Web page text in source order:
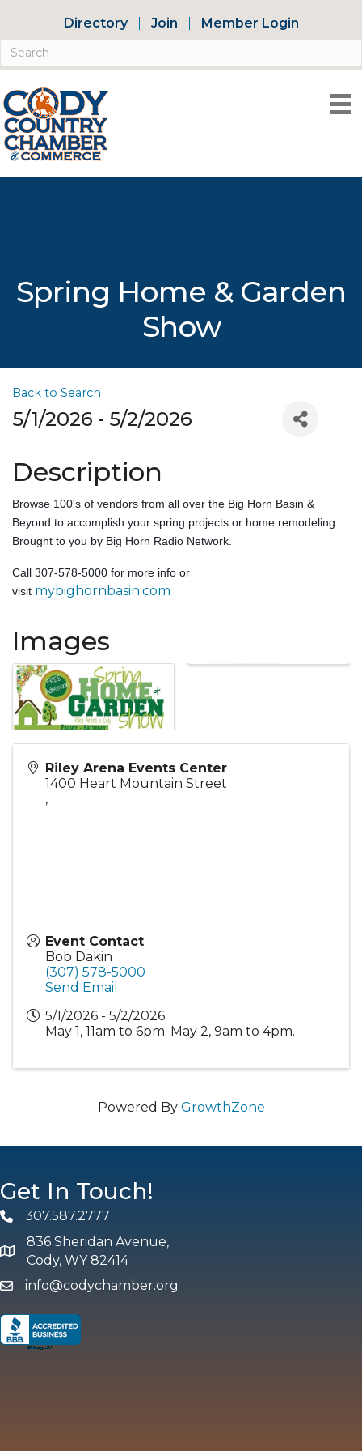
Directory Join Member Login
Spring Home & Garden
Show
Back to Search
5/1/2026 - 5/2/2026
Description
Browse 100's of vendors from all over the Big Horn Basin &
Beyond to accomplish your spring projects or home remodeling.
Brought to you by Big Horn Radio Network.
Call 307-578-5000 for more info or
visit mybighornbasin.com
Images
Riley Arena Events Center
1400 Heart Mountain Street
,
Event Contact
Bob Dakin
(307) 578-5000
Send Email
5/1/2026 - 5/2/2026
May 1, 11am to 6pm. May 2, 9am to 4pm.
Powered By GrowthZone
Get In Touch!
Phone307.587.2777
map and address
836 Sheridan Avenue,
Cody, WY 82414
emailinfo@codychamber.org